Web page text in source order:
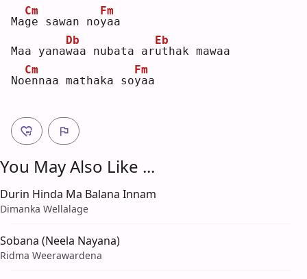
Mag
Cm
e sawan noy
Fm
aa
Maa yanaw
Db
aa nubata aru
Eb
thak mawaa
Noe
Cm
nnaa mathaka soy
Fm
aa
You May Also Like ...
Durin Hinda Ma Balana Innam
Dimanka Wellalage
Sobana (Neela Nayana)
Ridma Weerawardena